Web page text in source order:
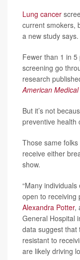
Lung cancer
current smokers,
a new study says.
Fewer than 1 in
screening go
research
American
But it’s not
preventive health
Those same
receive either
show.
“Many
open to receiving
Alexandra Potter,
General Hospital
data suggest that
resistant to
are likely driving